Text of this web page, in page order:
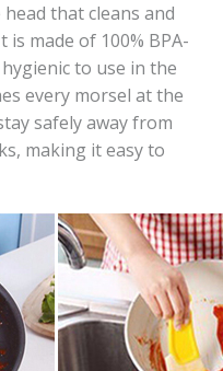
that cleans and
made of 100% BPA-
to use in the
every morsel at the
safely away from
making it easy to